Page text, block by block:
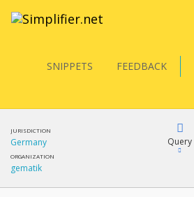
SNIPPETS FEEDBACK
JURISDICTION
Germany
ORGANIZATION
gematik
Query